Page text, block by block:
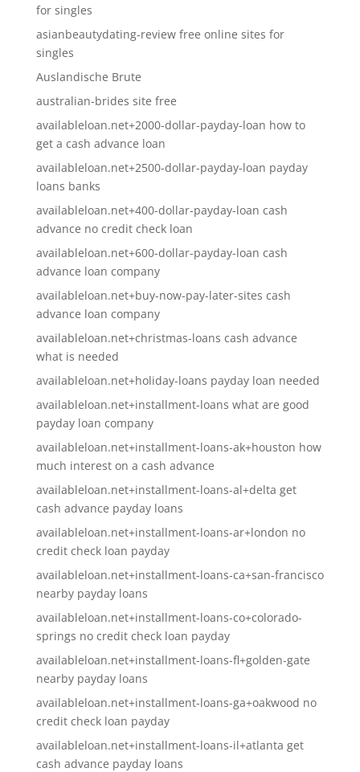
for singles
asianbeautydating-review free online sites for
singles
Auslandische Brute
australian-brides site free
availableloan.net+2000-dollar-payday-loan how to
get a cash advance loan
availableloan.net+2500-dollar-payday-loan payday
loans banks
availableloan.net+400-dollar-payday-loan cash
advance no credit check loan
availableloan.net+600-dollar-payday-loan cash
advance loan company
availableloan.net+buy-now-pay-later-sites cash
advance loan company
availableloan.net+christmas-loans cash advance
what is needed
availableloan.net+holiday-loans payday loan needed
availableloan.net+installment-loans what are good
payday loan company
availableloan.net+installment-loans-ak+houston how
much interest on a cash advance
availableloan.net+installment-loans-al+delta get
cash advance payday loans
availableloan.net+installment-loans-ar+london no
credit check loan payday
availableloan.net+installment-loans-ca+san-francisco
nearby payday loans
availableloan.net+installment-loans-co+colorado-
springs no credit check loan payday
availableloan.net+installment-loans-fl+golden-gate
nearby payday loans
availableloan.net+installment-loans-ga+oakwood no
credit check loan payday
availableloan.net+installment-loans-il+atlanta get
cash advance payday loans